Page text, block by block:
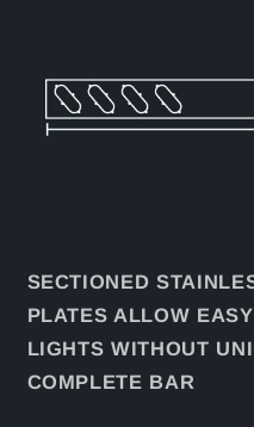
SECTIONED
PLATES ALLOW
LIGHTS WITHOUT
COMPLETE BAR